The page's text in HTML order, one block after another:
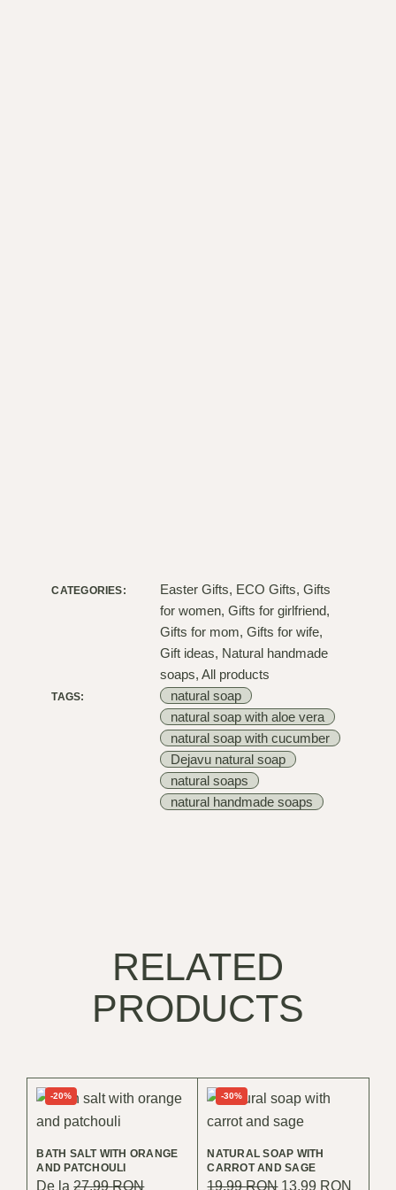
CATEGORIES: Easter Gifts, ECO Gifts,Gifts
for women,Gifts for girlfriend,
Gifts for mom,Gifts for wife,
Gift ideas, Natural handmade
soaps,All products
TAGS:
natural soap
natural soap with aloe vera
natural soap with cucumber
Dejavu natural soap
natural soaps
natural handmade soaps
RELATED
PRODUCTS
-20%
BATH SALT WITH ORANGE
AND PATCHOULI
De la27.99RON
-30%
NATURAL SOAP WITH
CARROT AND SAGE
19.99RON Original
13.99 RON